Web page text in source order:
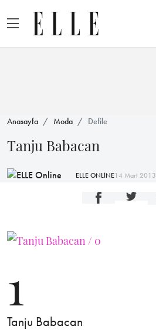
Anasayfa Moda Defile
Tanju Babacan
ELLE ONLİNE14 Mart 2013
1
Tanju Babacan